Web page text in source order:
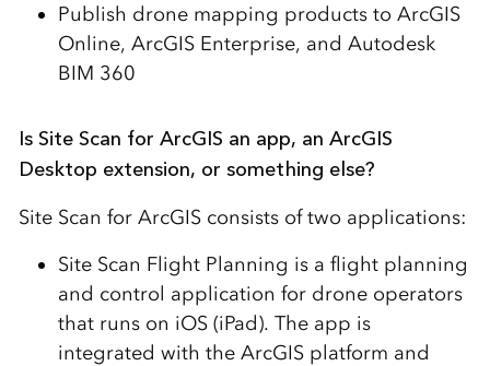
Publish drone mapping products to ArcGIS
Online, ArcGIS Enterprise, and Autodesk
BIM 360
Is Site Scan for ArcGIS an app, an ArcGIS
Desktop extension, or something else?
Site Scan for ArcGIS consists of two applications:
Site Scan Flight Planning is a flight planning
and control application for drone operators
that runs on iOS (iPad). The app is
integrated with the ArcGIS platform and